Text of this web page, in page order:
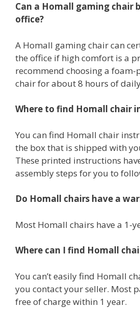
Can a Homall gaming chair
office?
A Homall gaming chair can
the office if high comfort is a
recommend choosing a
chair for about 8 hours of
Where to find Homall chair
You can find Homall chair
the box that is shipped with
These printed instructions
assembly steps for you to
Do Homall chairs have a
Most Homall chairs have a 1-
Where can I find Homall
You can’t easily find Homall
you contact your seller. Most
free of charge within 1 year.